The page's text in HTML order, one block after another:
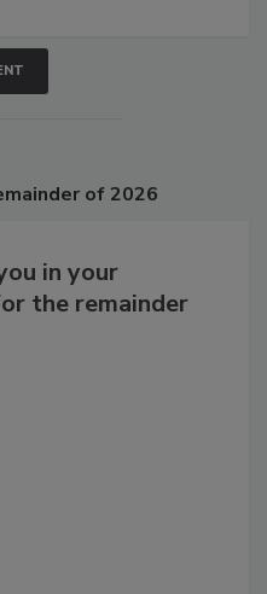
in your
the remainder